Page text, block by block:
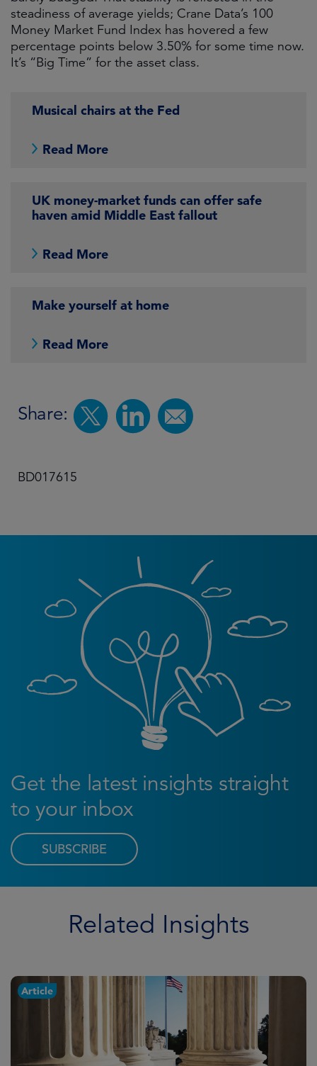
steadiness of average yields; Crane Data’s 100
Money Market Fund Index has hovered a few
percentage points below 3.50% for some time now.
It’s “Big Time” for the asset class.
Musical chairs at the Fed
Read More
UK money-market funds can offer safe
haven amid Middle East fallout
Read More
Make yourself at home
Read More
Share:
BD017615
Get the latest insights straight
to your inbox
SUBSCRIBE
Related Insights
Article